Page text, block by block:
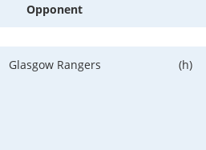
Opponent
Glasgow Rangers (h)